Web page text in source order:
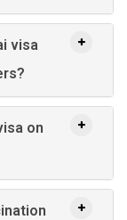
visa
on